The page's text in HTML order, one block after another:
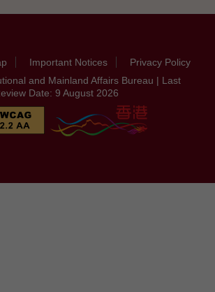
Important Notices
Privacy Policy
and Mainland Affairs Bureau | Last
Date: 9 August 2026